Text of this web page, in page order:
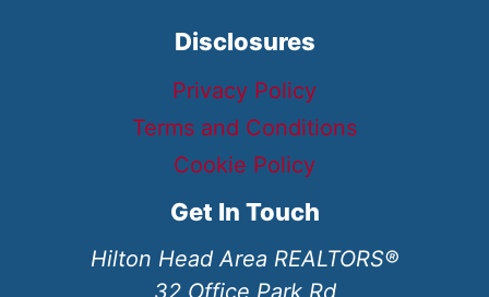
Disclosures
Privacy Policy
Terms and Conditions
Cookie Policy
Get In Touch
Hilton Head Area REALTORS®
32 Office Park Rd